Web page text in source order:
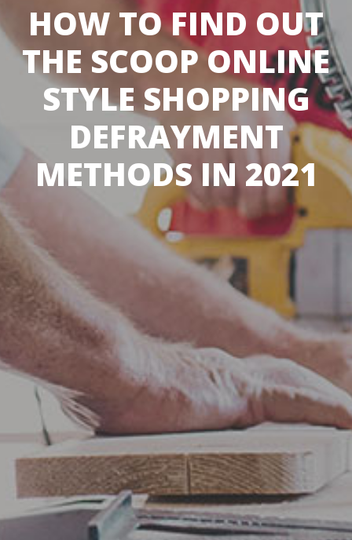
HOW TO FIND OUT
THE SCOOP ONLINE
STYLE SHOPPING
DEFRAYMENT
METHODS IN 2021